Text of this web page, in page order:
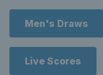
Men's Draws
Live Scores